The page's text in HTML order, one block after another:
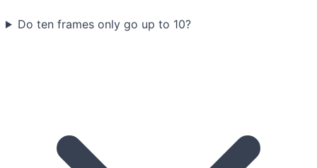
Do ten frames only go up to 10?